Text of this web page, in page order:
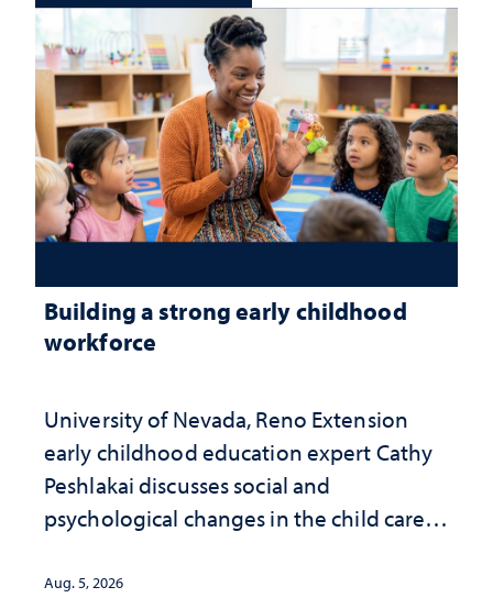
Building a strong early childhood
workforce
University of Nevada, Reno Extension
early childhood education expert Cathy
Peshlakai discusses social and
psychological changes in the child care
investment matters to Nevada's future
Aug. 5, 2026